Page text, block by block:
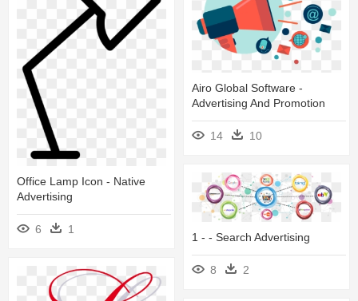
Airo Global Software -
Advertising And Promotion
14 10
Office Lamp Icon - Native
Advertising
6 1
1 - - Search Advertising
8 2